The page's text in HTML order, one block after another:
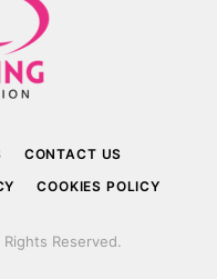
CONTACT US
COOKIES POLICY
Reserved.